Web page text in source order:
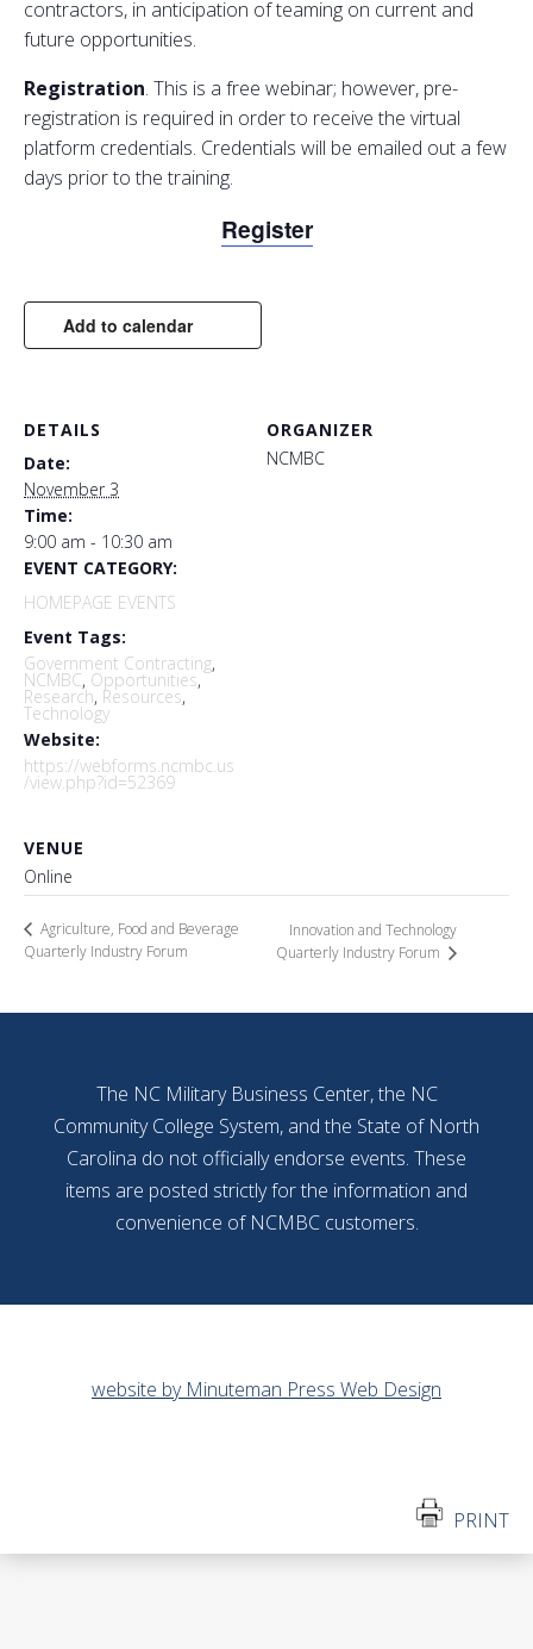
contractors, in anticipation of teaming on current and
future opportunities.
Registration. This is a free webinar; however, pre-
registration is required in order to receive the virtual
platform credentials. Credentials will be emailed out a few
days prior to the training.
Register
Add to calendar
DETAILS
Date:
November 3
Time:
9:00 am - 10:30 am
EVENT CATEGORY:
HOMEPAGE EVENTS
Event Tags:
Government Contracting,
NCMBC, Opportunities,
Research, Resources,
Technology
Website:
https://webforms.ncmbc.us
/view.php?id=52369
ORGANIZER
NCMBC
VENUE
Online
Agriculture, Food and Beverage
Quarterly Industry Forum
Innovation and Technology
Quarterly Industry Forum
The NC Military Business Center, the NC
Community College System, and the State of North
Carolina do not officially endorse events. These
items are posted strictly for the information and
convenience of NCMBC customers.
website by Minuteman Press Web Design
PRINT